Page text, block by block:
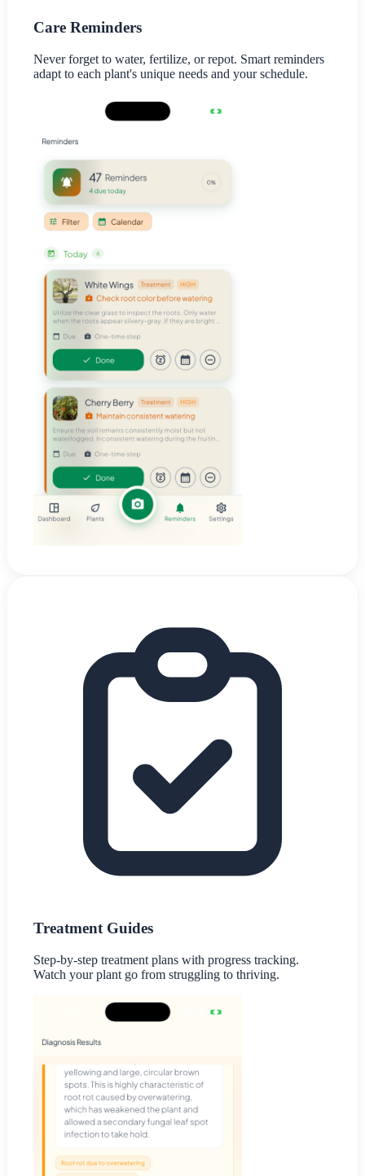
Care Reminders
Never forget to water, fertilize, or repot. Smart reminders
adapt to each plant's unique needs and your schedule.
Treatment Guides
Step-by-step treatment plans with progress tracking.
Watch your plant go from struggling to thriving.